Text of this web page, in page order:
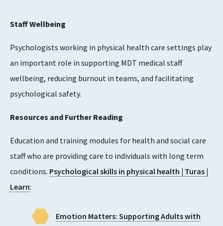
Staff Wellbeing
Psychologists working in physical health care settings play
an important role in supporting MDT medical staff
wellbeing, reducing burnout in teams, and facilitating
psychological safety.
Resources and Further Reading
Education and training modules for health and social care
staff who are providing care to individuals with long term
conditions. Psychological skills in physical health | Turas |
Learn:
Emotion Matters: Supporting Adults with